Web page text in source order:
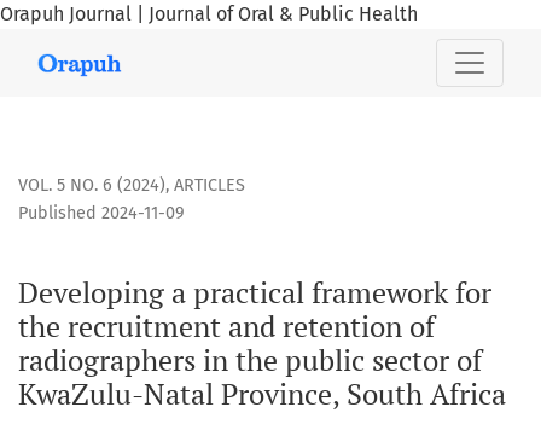
Orapuh Journal | Journal of Oral & Public Health
Developing a practical framework for the recruitment
VOL. 5 NO. 6 (2024), ARTICLES
Developing a practical framework for
the recruitment and retention of
radiographers in the public sector of
KwaZulu-Natal Province, South Africa
Published 2024-11-09